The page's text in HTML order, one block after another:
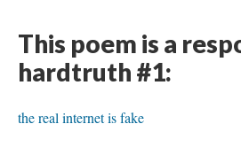
This poem is a
hardtruth #1:
the real internet is fake